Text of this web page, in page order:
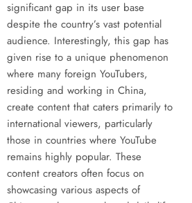
significant gap in its user base
despite the country’s vast potential
audience. Interestingly, this gap has
given rise to a unique phenomenon
where many foreign YouTubers,
residing and working in China,
create content that caters primarily to
international viewers, particularly
those in countries where YouTube
remains highly popular. These
content creators often focus on
showcasing various aspects of